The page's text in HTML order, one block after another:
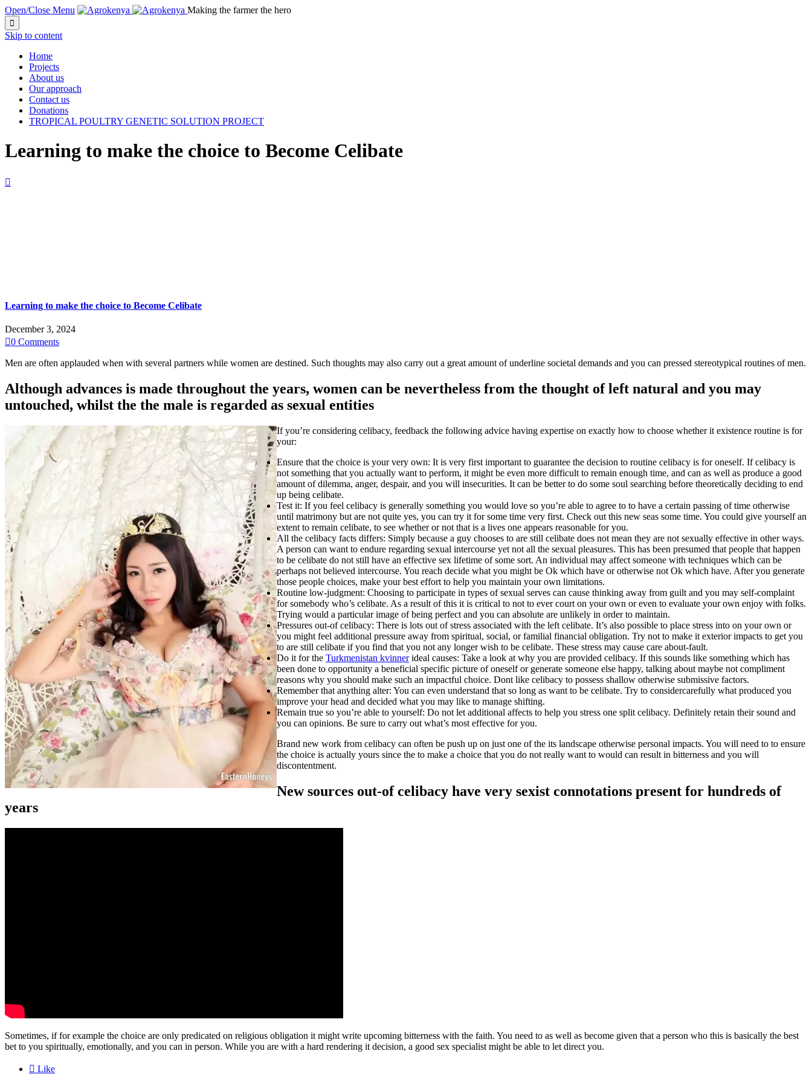
Open/Close Menu Making the farmer the hero

Skip to content
Home
Projects
About us
Our approach
Contact us
Donations
TROPICAL POULTRY GENETIC SOLUTION PROJECT
Learning to make the choice to Become Celibate

Learning to make the choice to Become Celibate
December 3, 2024
0 Comments
Men are often applauded when with several partners while women are destined. Such thoughts may also carry out a great amount of underline societal demands and you can pressed stereotypical routines of men.
Although advances is made throughout the years, women can be nevertheless from the thought of left natural and you may
untouched, whilst the the male is regarded as sexual entities
If you’re considering celibacy, feedback the following advice having expertise on exactly how to choose whether it existence routine is for
your:
Ensure that the choice is your very own: It is very first important to guarantee the decision to routine celibacy is for oneself. If celibacy is
not something that you actually want to perform, it might be even more difficult to remain enough time, and can as well as produce a good
amount of dilemma, anger, despair, and you will insecurities. It can be better to do some soul searching before theoretically deciding to end
up being celibate.
Test it: If you feel celibacy is generally something you would love so you’re able to agree to to have a certain passing of time otherwise
until matrimony but are not quite yes, you can try it for some time very first. Check out this new seas some time. You could give yourself an
extent to remain celibate, to see whether or not that is a lives one appears reasonable for you.
All the celibacy facts differs: Simply because a guy chooses to are still celibate does not mean they are not sexually effective in other ways.
A person can want to endure regarding sexual intercourse yet not all the sexual pleasures. This has been presumed that people that happen
to be celibate do not still have an effective sex lifetime of some sort. An individual may affect someone with techniques which can be
perhaps not believed intercourse. You reach decide what you might be Ok which have or otherwise not Ok which have. After you generate
those people choices, make your best effort to help you maintain your own limitations.
Routine low-judgment: Choosing to participate in types of sexual serves can cause thinking away from guilt and you may self-complaint
for somebody who’s celibate. As a result of this it is critical to not to ever court on your own or even to evaluate your own enjoy with folks.
Trying would a particular image of being perfect and you can absolute are unlikely in order to maintain.
Pressures out-of celibacy: There is lots out of stress associated with the left celibate. It’s also possible to place stress into on your own or
you might feel additional pressure away from spiritual, social, or familial financial obligation. Try not to make it exterior impacts to get you
to are still celibate if you find that you not any longer wish to be celibate. These stress may cause care about-fault.
Do it for the Turkmenistan kvinnerideal causes: Take a look at why you are provided celibacy. If this sounds like something which has
been done to opportunity a beneficial specific picture of oneself or generate someone else happy, talking about maybe not compliment
reasons why you should make such an impactful choice. Dont like celibacy to possess shallow otherwise submissive factors.
Remember that anything alter: You can even understand that so long as want to be celibate. Try to considercarefully what produced you
improve your head and decided what you may like to manage shifting.
Remain true so you’re able to yourself: Do not let additional affects to help you stress one split celibacy. Definitely retain their sound and
you can opinions. Be sure to carry out what’s most effective for you.
Brand new work from celibacy can often be push up on just one of the its landscape otherwise personal impacts. You will need to to ensure
the choice is actually yours since the to make a choice that you do not really want to would can result in bitterness and you will
discontentment.
New sources out-of celibacy have very sexist connotations present for hundreds of
years
Sometimes, if for example the choice are only predicated on religious obligation it might write upcoming bitterness with the faith. You need to as well as become given that a person who this is basically the best
bet to you spiritually, emotionally, and you can in person. While you are with a hard rendering it decision, a good sex specialist might be able to let direct you.
 Like